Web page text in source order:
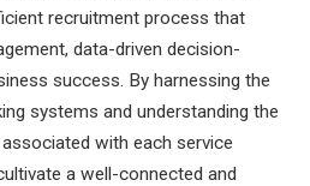
recruitment process that
data-driven decision-
success. By harnessing the
systems and understanding the
with each service
a well-connected and